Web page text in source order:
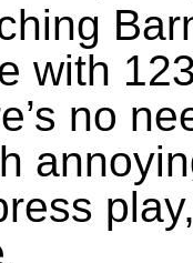
with
no